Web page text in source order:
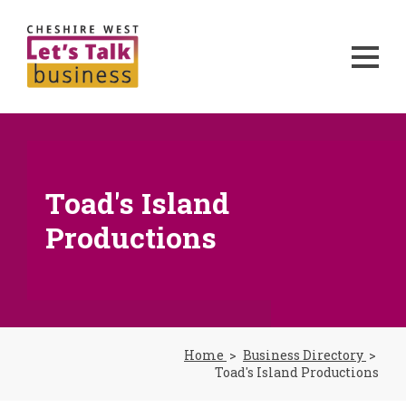
Toad's Island
Productions
Home
Business Directory
Toad's Island Productions